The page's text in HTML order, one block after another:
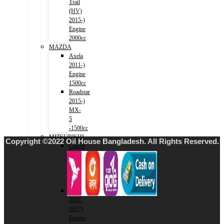
Trail
(HV)
2015-)
Engine
2000cc
MAZDA
Axela
2011-)
Engine
1500cc
Roadstar
2015-)
MX-
5
-1500cc
MITSUBISHI
Lancer
2001-
2007)
Engine
1500cc
Lancer
2007-
2017)
Engine
Copyright ©2022 Oil House Bangladesh. All Rights Reserved.